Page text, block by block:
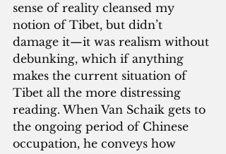
sense of reality cleansed my
notion of Tibet, but didn’t
damage it—it was realism without
debunking, which if anything
makes the current situation of
Tibet all the more distressing
reading. When Van Schaik gets to
the ongoing period of Chinese
occupation, he conveys how